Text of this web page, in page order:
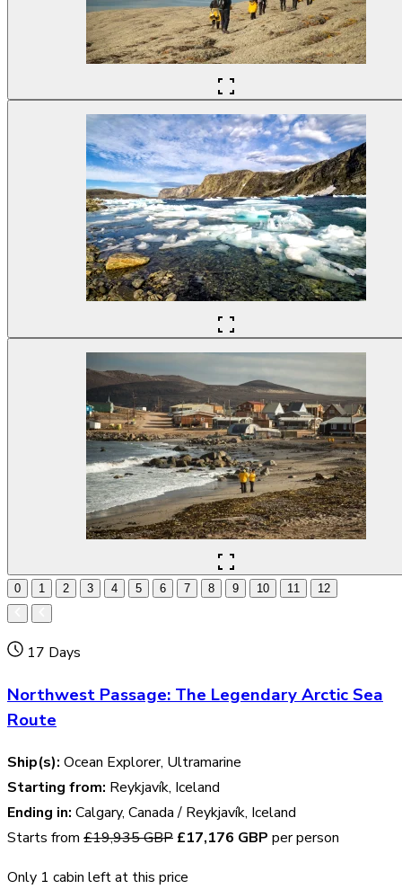
0 1 2 3 4 5 6 7 8 9 10 11 12
17 Days
Northwest Passage: The Legendary Arctic Sea
Route
Ship(s): Ocean Explorer, Ultramarine
Starting from: Reykjavík, Iceland
Ending in: Calgary, Canada / Reykjavík, Iceland
Starts from £19,935 GBP £17,176 GBP per person
Only 1 cabin left at this price